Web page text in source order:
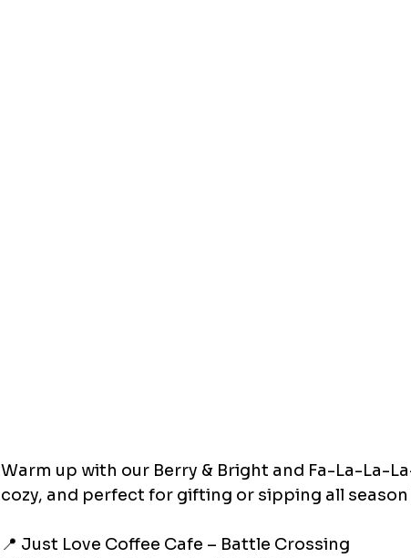
Warm up with our Berry & Bright and Fa-La-La-
cozy, and perfect for gifting or sipping all season
📍 Just Love Coffee Cafe – Battle Crossing